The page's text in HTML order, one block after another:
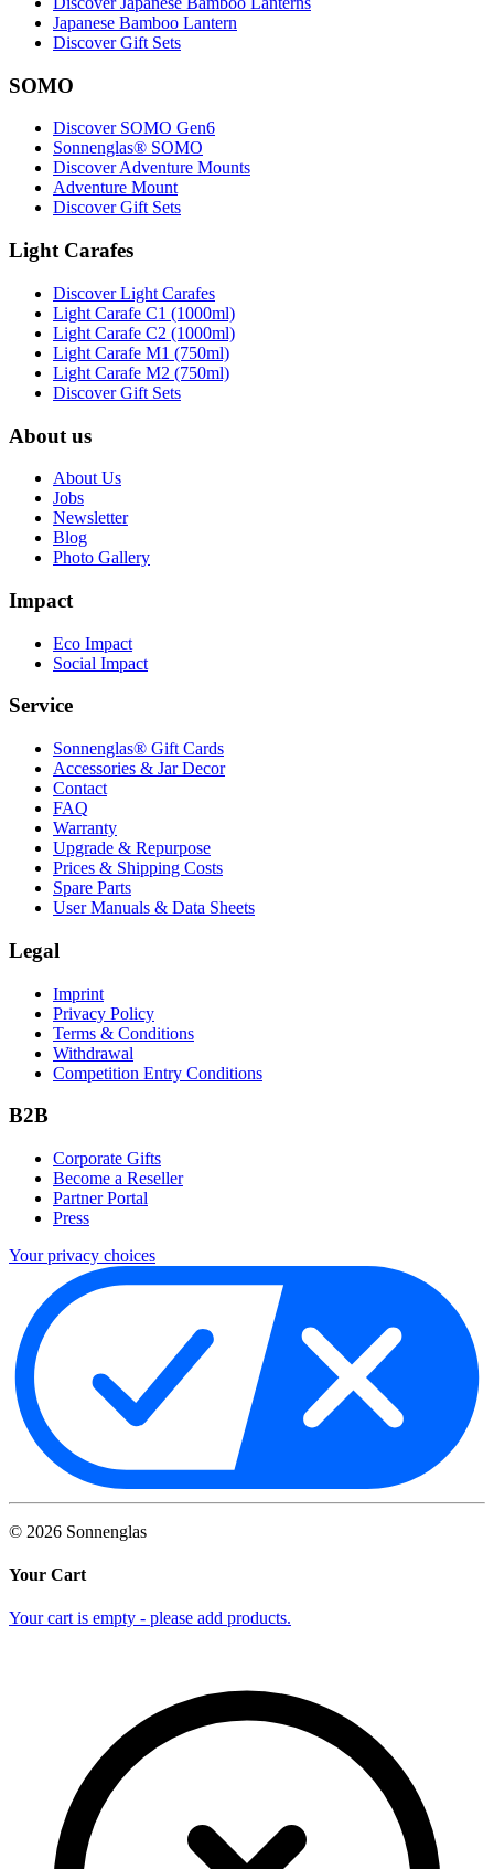
Japanese Bamboo Lantern
Discover Gift Sets
SOMO
Discover SOMO Gen6
Sonnenglas® SOMO
Discover Adventure Mounts
Adventure Mount
Discover Gift Sets
Light Carafes
Discover Light Carafes
Light Carafe C1 (1000ml)
Light Carafe C2 (1000ml)
Light Carafe M1 (750ml)
Light Carafe M2 (750ml)
Discover Gift Sets
About us
About Us
Jobs
Newsletter
Blog
Photo Gallery
Impact
Eco Impact
Social Impact
Service
Sonnenglas® Gift Cards
Accessories & Jar Decor
Contact
FAQ
Warranty
Upgrade & Repurpose
Prices & Shipping Costs
Spare Parts
User Manuals & Data Sheets
Legal
Imprint
Privacy Policy
Terms & Conditions
Withdrawal
Competition Entry Conditions
B2B
Corporate Gifts
Become a Reseller
Partner Portal
Press
Your privacy choices
© 2026 Sonnenglas
Your Cart
Your cart is empty - please add products.